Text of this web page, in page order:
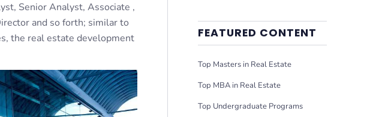
Senior Analyst, Associate ,
and so forth; similar to
the real estate development
FEATURED CONTENT
Top Masters in Real Estate
Top MBA in Real Estate
Top Undergraduate Programs